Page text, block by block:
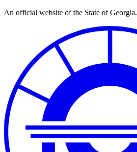
Skip
An official website of the State of Georgia.